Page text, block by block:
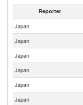
Reporter
Japan
Japan
Japan
Japan
Japan
Japan